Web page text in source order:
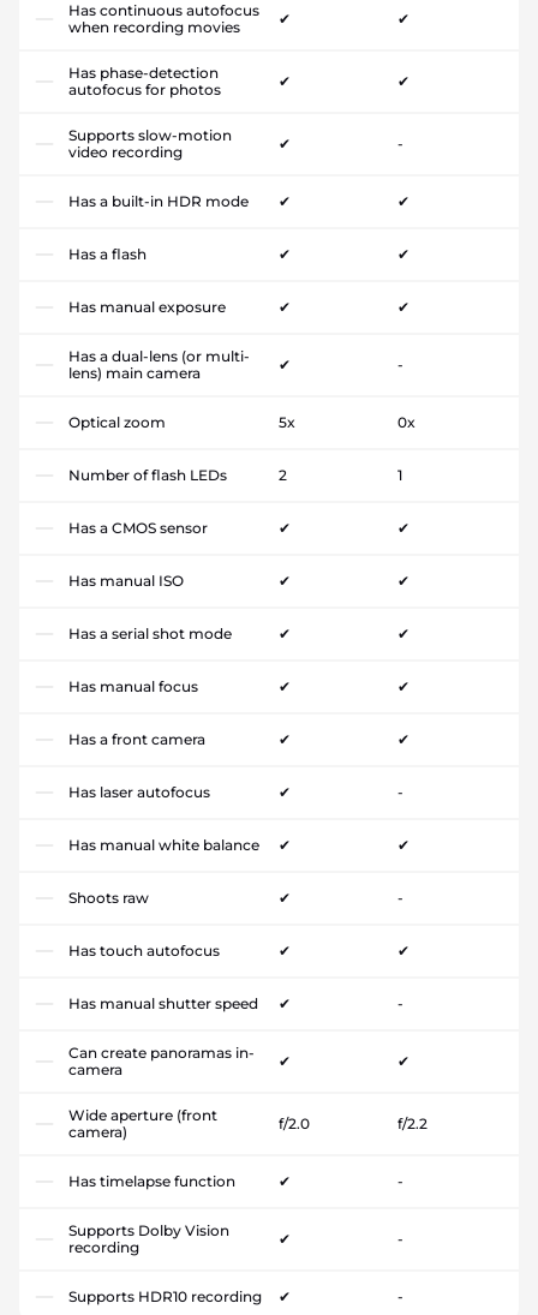
Has continuous autofocus
when recording movies
✔ ✔
Has phase-detection
autofocus for photos
✔ ✔
Supports slow-motion
video recording
✔ -
Has a built-in HDR mode ✔ ✔
Has a flash ✔ ✔
Has manual exposure ✔ ✔
Has a dual-lens (or multi-
lens) main camera
✔ -
Optical zoom 5x 0x
Number of flash LEDs 2 1
Has a CMOS sensor ✔ ✔
Has manual ISO ✔ ✔
Has a serial shot mode ✔ ✔
Has manual focus ✔ ✔
Has a front camera ✔ ✔
Has laser autofocus ✔ -
Has manual white balance ✔ ✔
Shoots raw ✔ -
Has touch autofocus ✔ ✔
Has manual shutter speed ✔ -
Can create panoramas in-
camera
✔ ✔
Wide aperture (front
camera)
f/2.0 f/2.2
Has timelapse function ✔ -
Supports Dolby Vision
recording
✔ -
Supports HDR10 recording ✔ -